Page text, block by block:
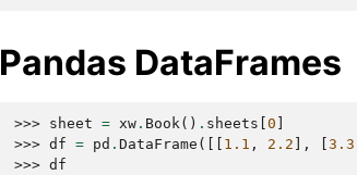
Pandas DataFrames
>>> sheet = xw . Book() . sheets 0
>>> df = pd . DataFrame ([[ 1.1 , 2.2 ], 3.3
>>> df